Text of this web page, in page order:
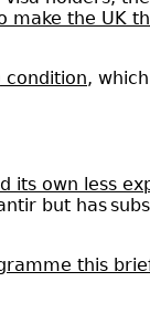
make the UK
condition,
its own less
but has
this